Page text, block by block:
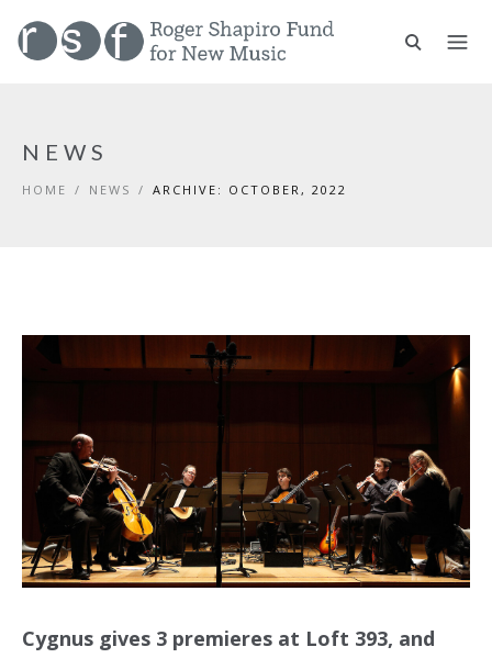
NEWS
HOME / NEWS / ARCHIVE: OCTOBER, 2022
Cygnus gives 3 premieres at Loft 393, and